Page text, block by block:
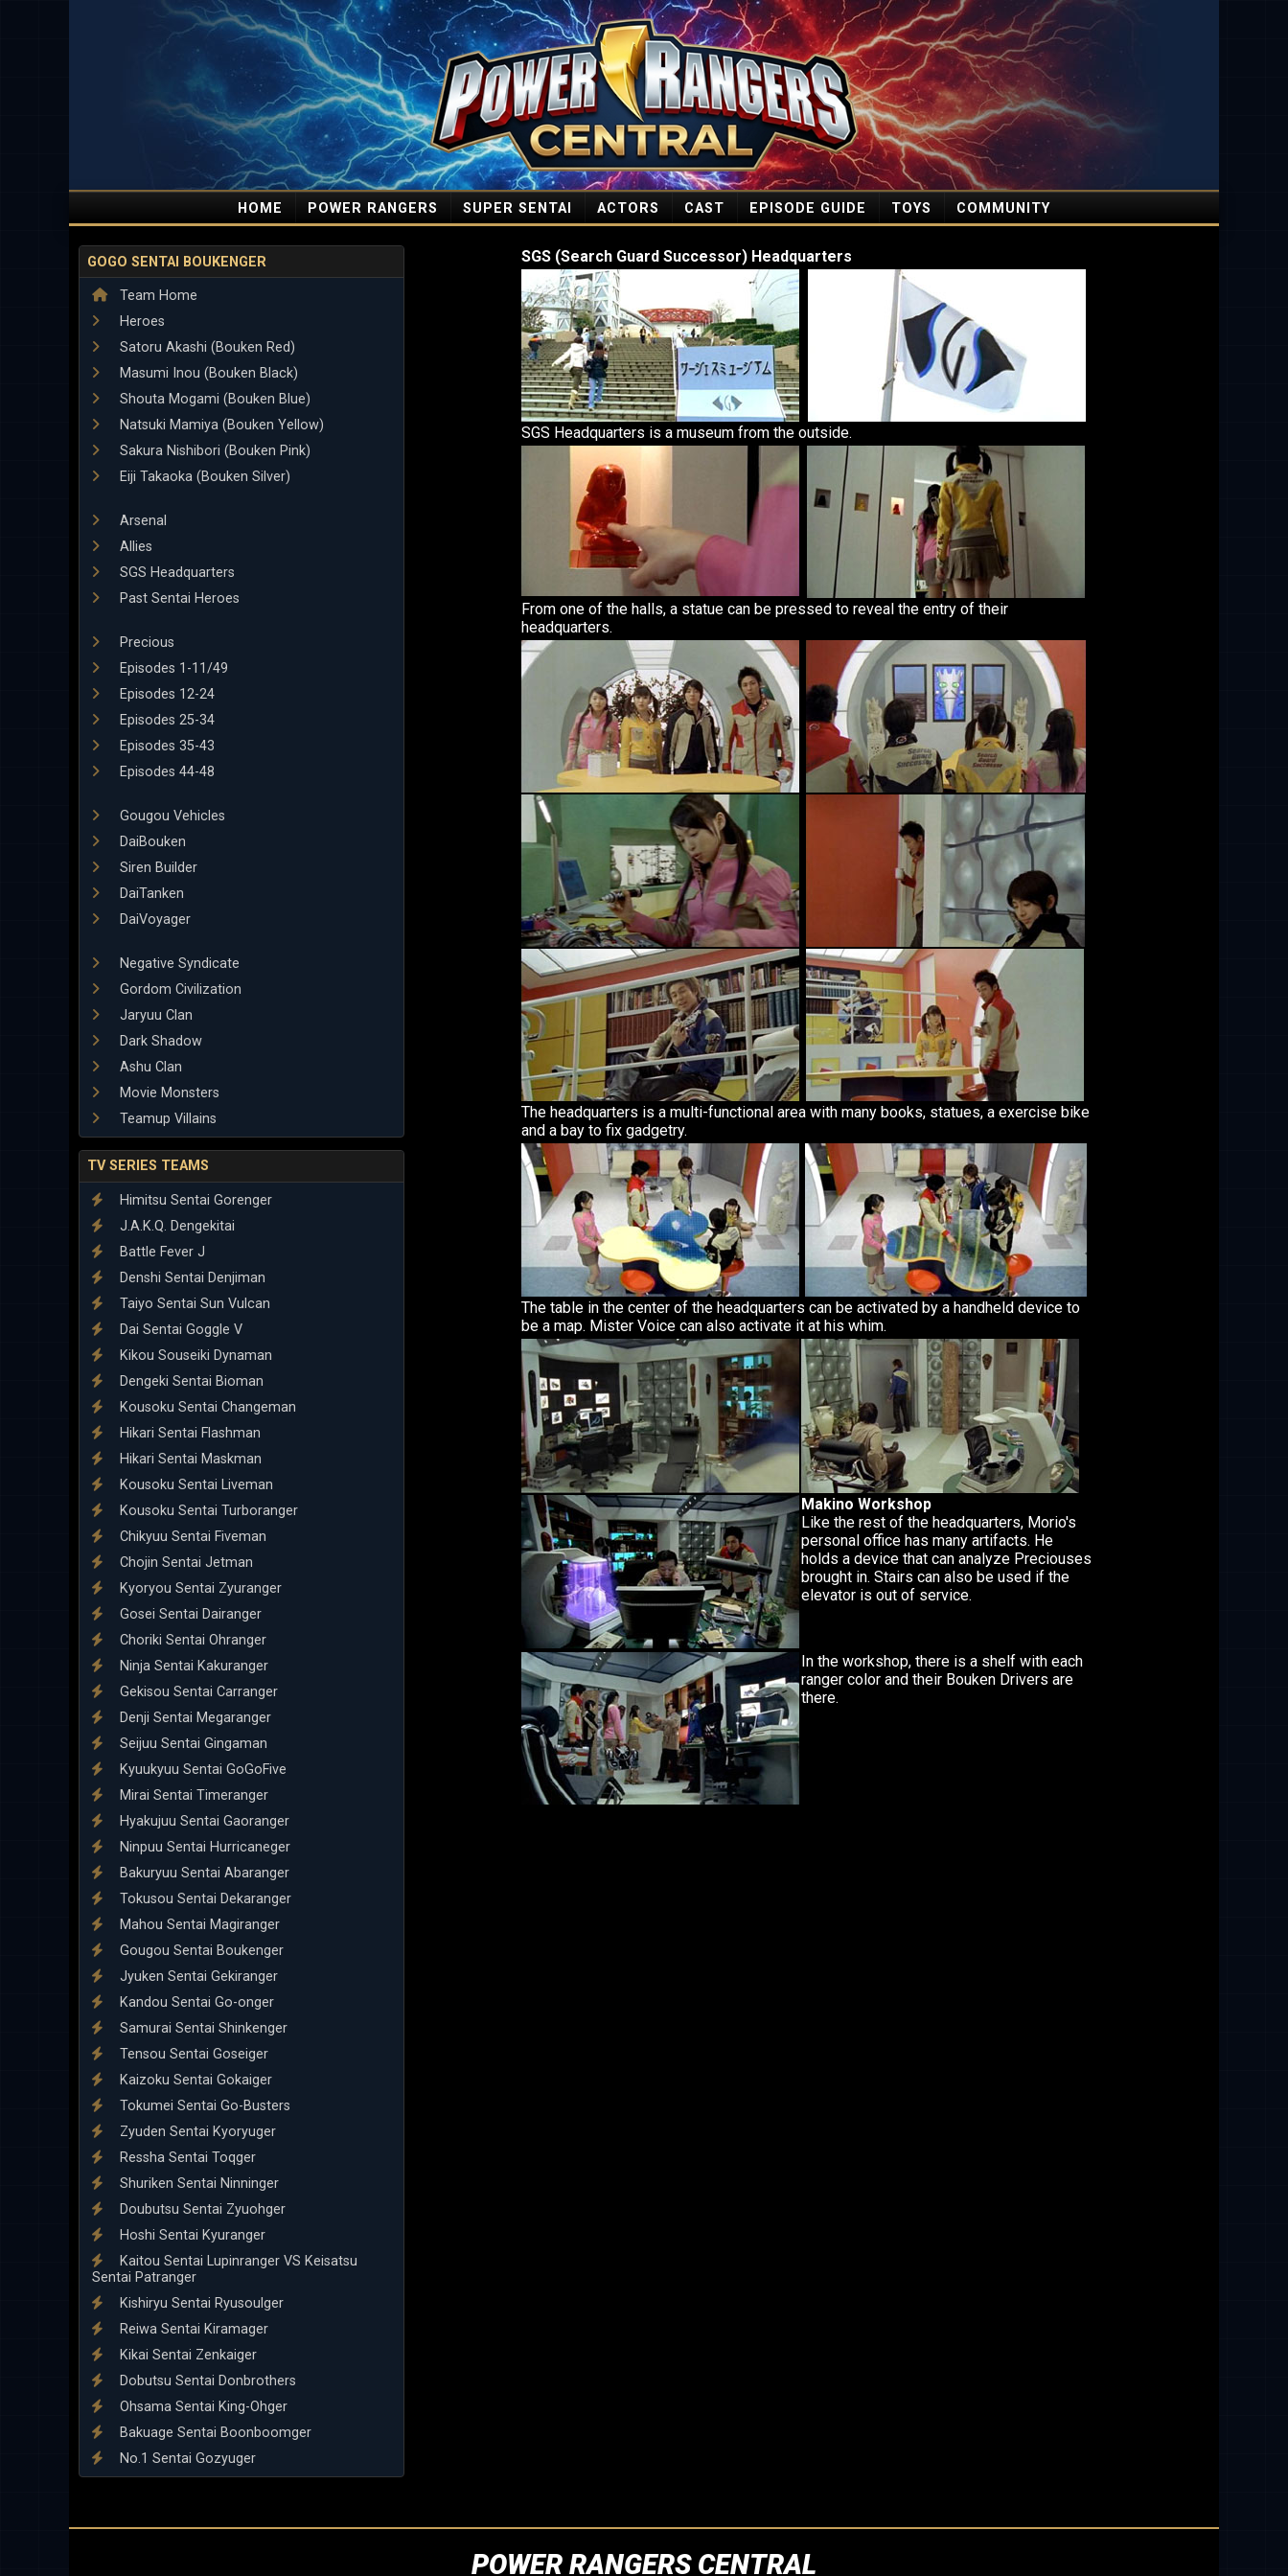
HOME POWER RANGERS SUPER SENTAI ACTORS CAST EPISODE GUIDE TOYS COMMUNITY
GOGO SENTAI BOUKENGER
Team Home
Heroes
Satoru Akashi (Bouken Red)
Masumi Inou (Bouken Black)
Shouta Mogami (Bouken Blue)
Natsuki Mamiya (Bouken Yellow)
Sakura Nishibori (Bouken Pink)
Eiji Takaoka (Bouken Silver)
Arsenal
Allies
SGS Headquarters
Past Sentai Heroes
Precious
Episodes 1-11/49
Episodes 12-24
Episodes 25-34
Episodes 35-43
Episodes 44-48
Gougou Vehicles
DaiBouken
Siren Builder
DaiTanken
DaiVoyager
Negative Syndicate
Gordom Civilization
Jaryuu Clan
Dark Shadow
Ashu Clan
Movie Monsters
Teamup Villains
TV SERIES TEAMS
Himitsu Sentai Gorenger
J.A.K.Q. Dengekitai
Battle Fever J
Denshi Sentai Denjiman
Taiyo Sentai Sun Vulcan
Dai Sentai Goggle V
Kikou Souseiki Dynaman
Dengeki Sentai Bioman
Kousoku Sentai Changeman
Hikari Sentai Flashman
Hikari Sentai Maskman
Kousoku Sentai Liveman
Kousoku Sentai Turboranger
Chikyuu Sentai Fiveman
Chojin Sentai Jetman
Kyoryou Sentai Zyuranger
Gosei Sentai Dairanger
Choriki Sentai Ohranger
Ninja Sentai Kakuranger
Gekisou Sentai Carranger
Denji Sentai Megaranger
Seijuu Sentai Gingaman
Kyuukyuu Sentai GoGoFive
Mirai Sentai Timeranger
Hyakujuu Sentai Gaoranger
Ninpuu Sentai Hurricaneger
Bakuryuu Sentai Abaranger
Tokusou Sentai Dekaranger
Mahou Sentai Magiranger
Gougou Sentai Boukenger
Jyuken Sentai Gekiranger
Kandou Sentai Go-onger
Samurai Sentai Shinkenger
Tensou Sentai Goseiger
Kaizoku Sentai Gokaiger
Tokumei Sentai Go-Busters
Zyuden Sentai Kyoryuger
Ressha Sentai Toqger
Shuriken Sentai Ninninger
Doubutsu Sentai Zyuohger
Hoshi Sentai Kyuranger
Kaitou Sentai Lupinranger VS Keisatsu
Sentai Patranger
Kishiryu Sentai Ryusoulger
Reiwa Sentai Kiramager
Kikai Sentai Zenkaiger
Dobutsu Sentai Donbrothers
Ohsama Sentai King-Ohger
Bakuage Sentai Boonboomger
No.1 Sentai Gozyuger
SGS (Search Guard Successor) Headquarters
SGS Headquarters is a museum from the outside.
From one of the halls, a statue can be pressed to reveal the entry of their
headquarters.
The headquarters is a multi-functional area with many books, statues, a exercise bike
and a bay to fix gadgetry.
The table in the center of the headquarters can be activated by a handheld device to
be a map. Mister Voice can also activate it at his whim.
Makino Workshop
Like the rest of the headquarters, Morio's
personal office has many artifacts. He
holds a device that can analyze Preciouses
brought in. Stairs can also be used if the
elevator is out of service.
In the workshop, there is a shelf with each
ranger color and their Bouken Drivers are
there.
POWER RANGERS CENTRAL